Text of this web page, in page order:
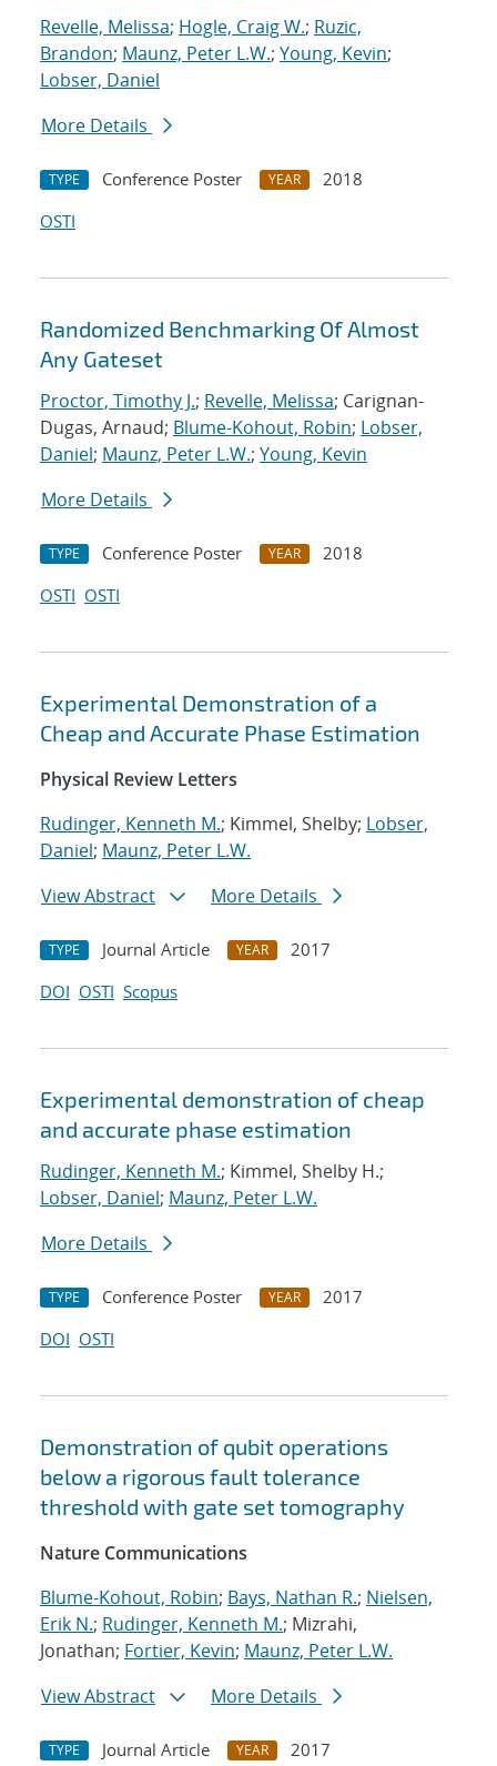
Revelle, Melissa; Hogle, Craig W.; Ruzic,
Brandon; Maunz, Peter L.W.; Young, Kevin;
Lobser, Daniel
More Details
TYPE Conference Poster YEAR
2018
OSTI
Randomized Benchmarking Of Almost
Any Gateset
Proctor, Timothy J.; Revelle, Melissa; Carignan-
Dugas, Arnaud; Blume-Kohout, Robin; Lobser,
Daniel; Maunz, Peter L.W.; Young, Kevin
More Details
TYPE Conference Poster YEAR
2018
OSTI OSTI
Experimental Demonstration of a
Cheap and Accurate Phase Estimation
Physical Review Letters
Rudinger, Kenneth M.; Kimmel, Shelby; Lobser,
Daniel; Maunz, Peter L.W.
View Abstract
More Details
TYPE Journal Article YEAR
2017
DOI OSTI Scopus
Experimental demonstration of cheap
and accurate phase estimation
Rudinger, Kenneth M.; Kimmel, Shelby H.;
Lobser, Daniel; Maunz, Peter L.W.
More Details
TYPE Conference Poster YEAR
2017
DOI OSTI
Demonstration of qubit operations
below a rigorous fault tolerance
threshold with gate set tomography
Nature Communications
Blume-Kohout, Robin; Bays, Nathan R.; Nielsen,
Erik N.; Rudinger, Kenneth M.; Mizrahi,
Jonathan; Fortier, Kevin; Maunz, Peter L.W.
View Abstract
More Details
TYPE Journal Article YEAR 2017